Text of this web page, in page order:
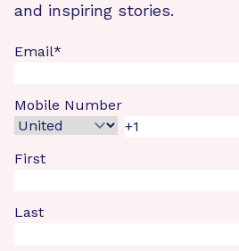
and inspiring stories.
Email*
Mobile Number
First
Last